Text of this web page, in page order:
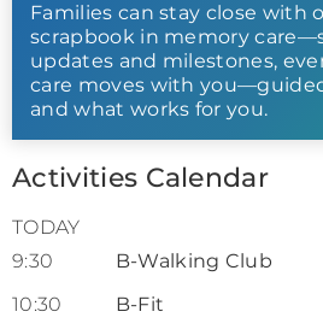
Families can stay close with
scrapbook in memory
updates and milestones,
care moves with
and what works for you.
Activities Calendar
TODAY
9:30
B-Walking Club
10:30
B-Fit